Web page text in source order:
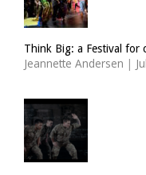
Think Big: a Festival for
Jeannette Andersen |